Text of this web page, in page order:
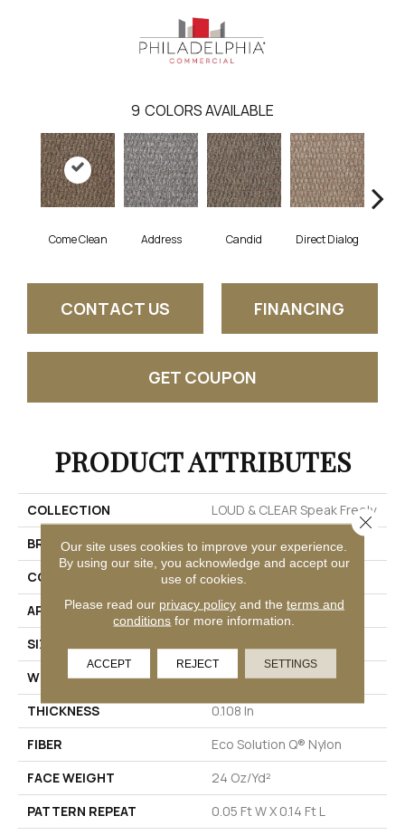
9 COLORS AVAILABLE
Come Clean Address Candid Direct Dialog
CONTACT US FINANCING
GET COUPON
PRODUCT ATTRIBUTES
COLLECTION
LOUD & CLEAR Speak Freely
BRAND
Philadelphia Commercial
CONSTRUCTION
Graphic Loop
APPLICATION
Commercial
SIZE
WIDTH
12 Ft
THICKNESS
0.108 In
FIBER
Eco Solution Q® Nylon
FACE WEIGHT
24 Oz/yd²
PATTERN REPEAT
0.05 Ft W X 0.14 Ft L
Our site uses cookies to improve your experience.
By using our site, you acknowledge and accept our
use of cookies.
Please read our privacy policyand the terms and
conditions for more information.
ACCEPT REJECT SETTINGS
Close